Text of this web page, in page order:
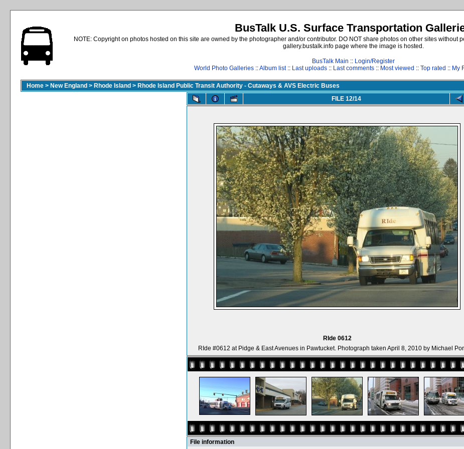
BusTalk U.S. Surface Transportation
NOTE: Copyright on photos hosted on this site are owned by the photographer and/or contributor. DO NOT share photos on other sites without
gallery.bustalk.info page where the image is hosted.
BusTalk Main :: Login/Register
World Photo Galleries ::Album list:: Last uploads :: Last comments :: Most viewed :: Top rated :: My
Home > New England > Rhode Island > Rhode Island Public Transit Authority - Cutaways & AVS Electric Buses
FILE 12/14
RIde 0612
RIde #0612 at Pidge & East Avenues in Pawtucket. Photograph taken April 8, 2010 by Michael
File information